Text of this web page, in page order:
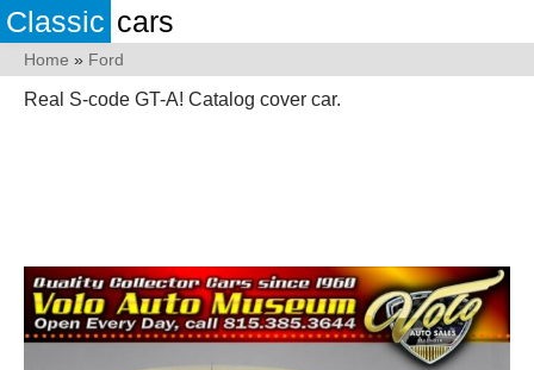
Classic cars
Home » Ford
Real S-code GT-A! Catalog cover car.